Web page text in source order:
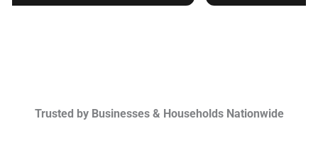
Trusted by Businesses & Households Nationwide